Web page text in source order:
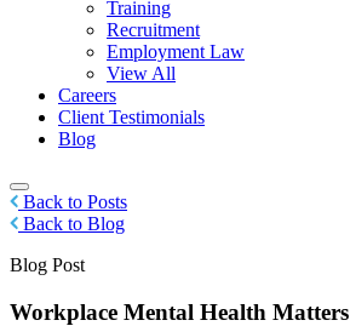
Training
Recruitment
Employment Law
View All
Careers
Client Testimonials
Blog
Back to Posts
Back to Blog
Blog Post
Workplace Mental Health Matters